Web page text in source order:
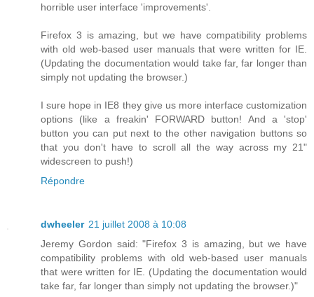
horrible user interface 'improvements'.
Firefox 3 is amazing, but we have compatibility problems
with old web-based user manuals that were written for IE.
(Updating the documentation would take far, far longer than
simply not updating the browser.)
I sure hope in IE8 they give us more interface customization
options (like a freakin' FORWARD button! And a 'stop'
button you can put next to the other navigation buttons so
that you don't have to scroll all the way across my 21"
widescreen to push!)
Répondre
dwheeler 21 juillet 2008 à 10:08
Jeremy Gordon said: "Firefox 3 is amazing, but we have
compatibility problems with old web-based user manuals
that were written for IE. (Updating the documentation would
take far, far longer than simply not updating the browser.)"